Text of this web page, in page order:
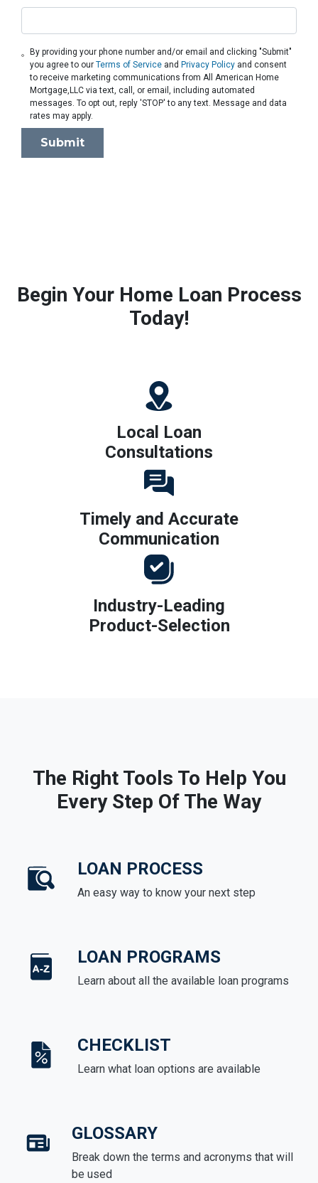
By providing your phone number and/or email and clicking "Submit"
you agree to ourTerms of Service and Privacy Policy and consent
to receive marketing communications from All American Home
Mortgage,LLC via text, call, or email, including automated
messages. To opt out, reply 'STOP' to any text. Message and data
rates may apply.
Submit
Begin Your Home Loan Process
Today!
Local Loan
Consultations
Timely and Accurate
Communication
Industry-Leading
Product-Selection
The Right Tools To Help You
Every Step Of The Way
LOAN PROCESS
An easy way to know your next step
LOAN PROGRAMS
Learn about all the available loan programs
CHECKLIST
Learn what loan options are available
GLOSSARY
Break down the terms and acronyms that will
be used